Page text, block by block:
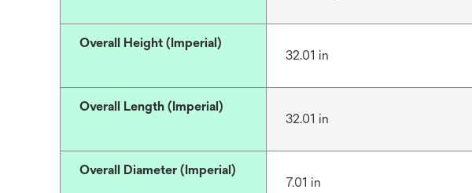
Overall Height (Imperial)
32.01 in
Overall Length (Imperial)
32.01 in
Overall Diameter (Imperial)
7.01 in